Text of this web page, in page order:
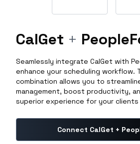
CalGet +
Seamlessly integrate CalGet with
enhance your scheduling workflow.
combination allows you to
management, boost productivity,
superior experience for your clients
Connect CalGet +